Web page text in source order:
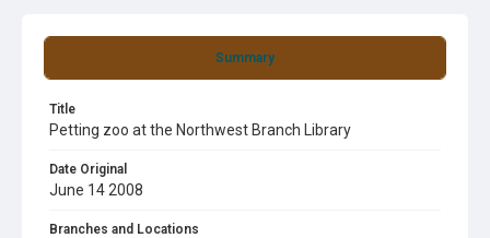
Summary
Title
Petting zoo at the Northwest Branch Library
Date Original
June 14 2008
Branches and Locations